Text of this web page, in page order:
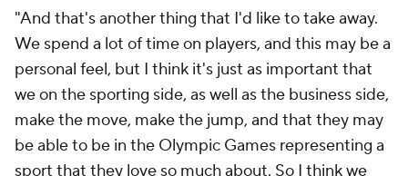
"And that's another thing that I'd like to take away.
We spend a lot of time on players, and this may be a
personal feel, but I think it's just as important that
we on the sporting side, as well as the business side,
make the move, make the jump, and that they may
be able to be in the Olympic Games representing a
sport that they love so much about. So I think we